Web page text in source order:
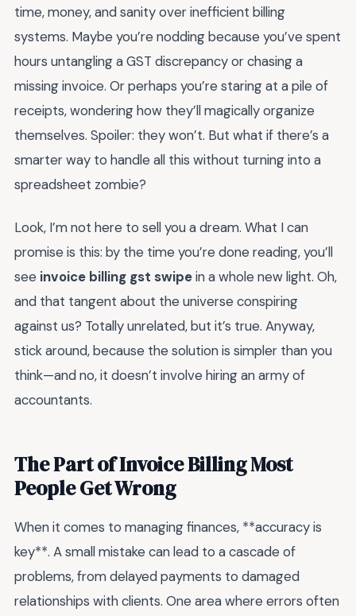
time, money, and sanity over inefficient billing
systems. Maybe you’re nodding because you’ve spent
hours untangling a GST discrepancy or chasing a
missing invoice. Or perhaps you’re staring at a pile of
receipts, wondering how they’ll magically organize
themselves. Spoiler: they won’t. But what if there’s a
smarter way to handle all this without turning into a
spreadsheet zombie?
Look, I’m not here to sell you a dream. What I can
promise is this: by the time you’re done reading, you’ll
see invoice billing gst swipein a whole new light. Oh,
and that tangent about the universe conspiring
against us? Totally unrelated, but it’s true. Anyway,
stick around, because the solution is simpler than you
think—and no, it doesn’t involve hiring an army of
accountants.
The Part of Invoice Billing Most
People Get Wrong
When it comes to managing finances, **accuracy is
key**. A small mistake can lead to a cascade of
problems, from delayed payments to damaged
relationships with clients. One area where errors often